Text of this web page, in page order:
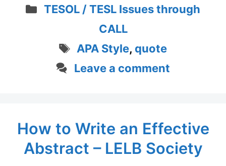
Categories
TESOL / TESL Issues through
CALL
Tags
APA Style, quote
Leave a comment
How to Write an Effective
Abstract – LELB Society